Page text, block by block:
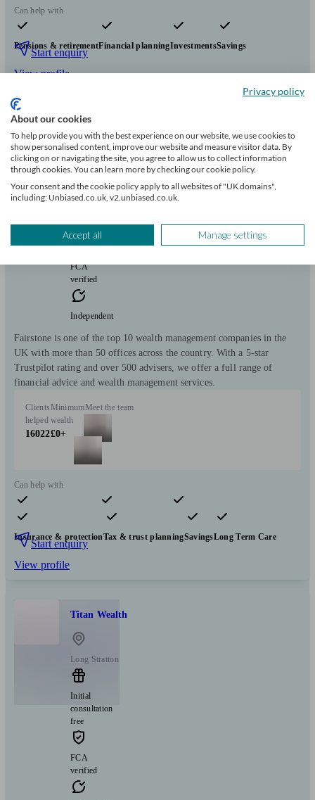
Can help with
Pensions & retirementFinancial planningInvestmentsSavings
Start enquiry
View profile
Fairstone Group
Long Stratton
FCA
verified
Independent
Fairstone is one of the top 10 wealth management companies in the
UK with more than 50 offices across the country. With a 5-star
Trustpilot rating and over 500 advisers, we offer a full range of
financial advice and wealth management services.
Clients
helped
16022
Minimum
wealth
£0+
Meet the team
Can help with
Pensions & retirement Financial planning
Investments
Insurance & protectionTax & trust planningSavingsLong Term Care
Start enquiry
View profile
Titan Wealth
Long Stratton
Initial
consultation
free
FCA
verified
Privacy policy
About our cookies
To help provide you with the best experience on our website, we use cookies to
show personalised content, improve our website and measure visitor data. By
clicking on or navigating the site, you agree to allow us to collect information
through cookies. You can learn more by checking our cookie policy.
Your consent and the cookie policy apply to all websites of "UK domains",
including: Unbiased.co.uk, v2.unbiased.co.uk.
Accept all Manage settings